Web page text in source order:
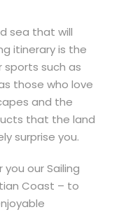
sea that will
itinerary is the
such as
those who love
and the
that the land
surprise you.
our Sailing
Coast – to